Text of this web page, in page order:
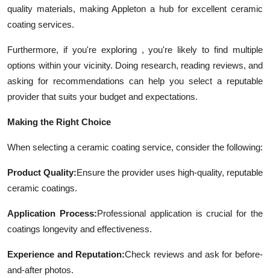
quality materials, making Appleton a hub for excellent ceramic
coating services.
Furthermore, if you're exploring , you're likely to find multiple
options within your vicinity. Doing research, reading reviews, and
asking for recommendations can help you select a reputable
provider that suits your budget and expectations.
Making the Right Choice
When selecting a ceramic coating service, consider the following:
Product Quality:Ensure the provider uses high-quality, reputable
ceramic coatings.
Application Process:Professional application is crucial for the
coatings longevity and effectiveness.
Experience and Reputation:Check reviews and ask for before-
and-after photos.